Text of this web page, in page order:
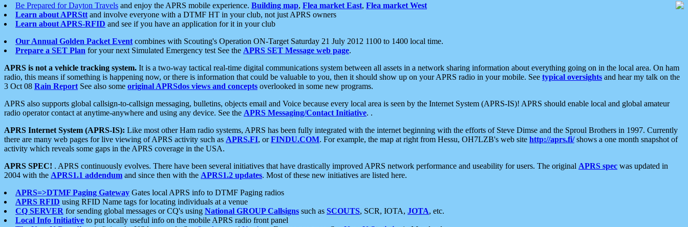
Be Prepared for Dayton Travels and enjoy the APRS mobile experience. Building map, Flea market East, Flea market West
Learn about APRStt and involve everyone with a DTMF HT in your club, not just APRS owners
Learn about APRS-RFID and see if you have an application for it in your club
Our Annual Golden Packet Event combines with Scouting's Operation ON-Target Saturday 21 July 2012 1100 to 1400 local time.
Prepare a SET Plan for your next Simulated Emergency test See the APRS SET Message web page.
APRS is not a vehicle tracking system. It is a two-way tactical real-time digital communications system between all assets in a network sharing information about everything going on in the local area. On ham
radio, this means if something is happening now, or there is information that could be valuable to you, then it should show up on your APRS radio in your mobile. See typical oversights and hear my talk on the
3 Oct 08 Rain Report See also some original APRSdos views and concepts overlooked in some new programs.
APRS also supports global callsign-to-callsign messaging, bulletins, objects email and Voice because every local area is seen by the Internet System (APRS-IS)! APRS should enable local and global amateur
radio operator contact at anytime-anywhere and using any device. See the APRS Messaging/Contact Initiative. .
APRS Internet System (APRS-IS): Like most other Ham radio systems, APRS has been fully integrated with the internet beginning with the efforts of Steve Dimse and the Sproul Brothers in 1997. Currently
there are many web pages for live viewing of APRS activity such as APRS.FI, orFINDU.COM. For example, the map at right from Hessu, OH7LZB's web site http://aprs.fi/shows a one month snapshot of
activity which reveals some gaps in the APRS coverage in the USA.
APRS SPEC! . APRS continuously evolves. There have been several initiatives that have drastically improved APRS network performance and useability for users. The original APRS spec was updated in
2004 with the APRS1.1 addendum and since then with the APRS1.2 updates. Most of these new initiatives are listed here.
APRS=>DTMF Paging Gateway Gates local APRS info to DTMF Paging radios
APRS RFID using RFID Name tags for locating individuals at a venue
CQ SERVER for sending global messages or CQ's using National GROUP Callsigns such as SCOUTS, SCR, IOTA, JOTA, etc.
Local Info Initiative to put locally useful info on the mobile APRS radio front panel